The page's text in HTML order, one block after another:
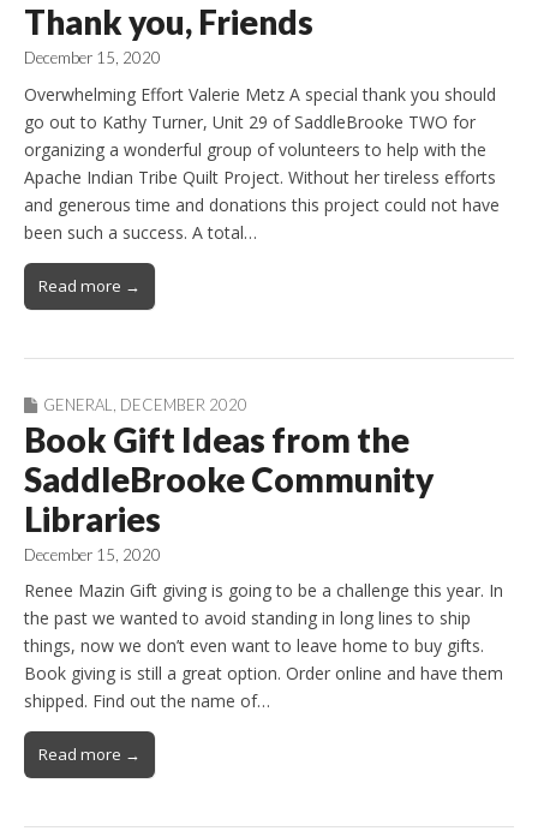
Thank you, Friends
December 15, 2020
Overwhelming Effort Valerie Metz A special thank you should
go out to Kathy Turner, Unit 29 of SaddleBrooke TWO for
organizing a wonderful group of volunteers to help with the
Apache Indian Tribe Quilt Project. Without her tireless efforts
and generous time and donations this project could not have
been such a success. A total…
Read more →
GENERAL DECEMBER 2020
Book Gift Ideas from the
SaddleBrooke Community
Libraries
December 15, 2020
Renee Mazin Gift giving is going to be a challenge this year. In
the past we wanted to avoid standing in long lines to ship
things, now we don’t even want to leave home to buy gifts.
Book giving is still a great option. Order online and have them
shipped. Find out the name of…
Read more →